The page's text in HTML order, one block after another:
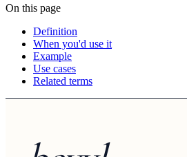
On this page
Definition
When you'd use it
Example
Use cases
Related terms